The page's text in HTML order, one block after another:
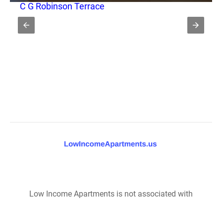
C G Robinson Terrace
Low Income Apartments is not associated with